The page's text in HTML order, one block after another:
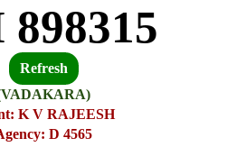
Refresh
K V RAJEESH
D 4565